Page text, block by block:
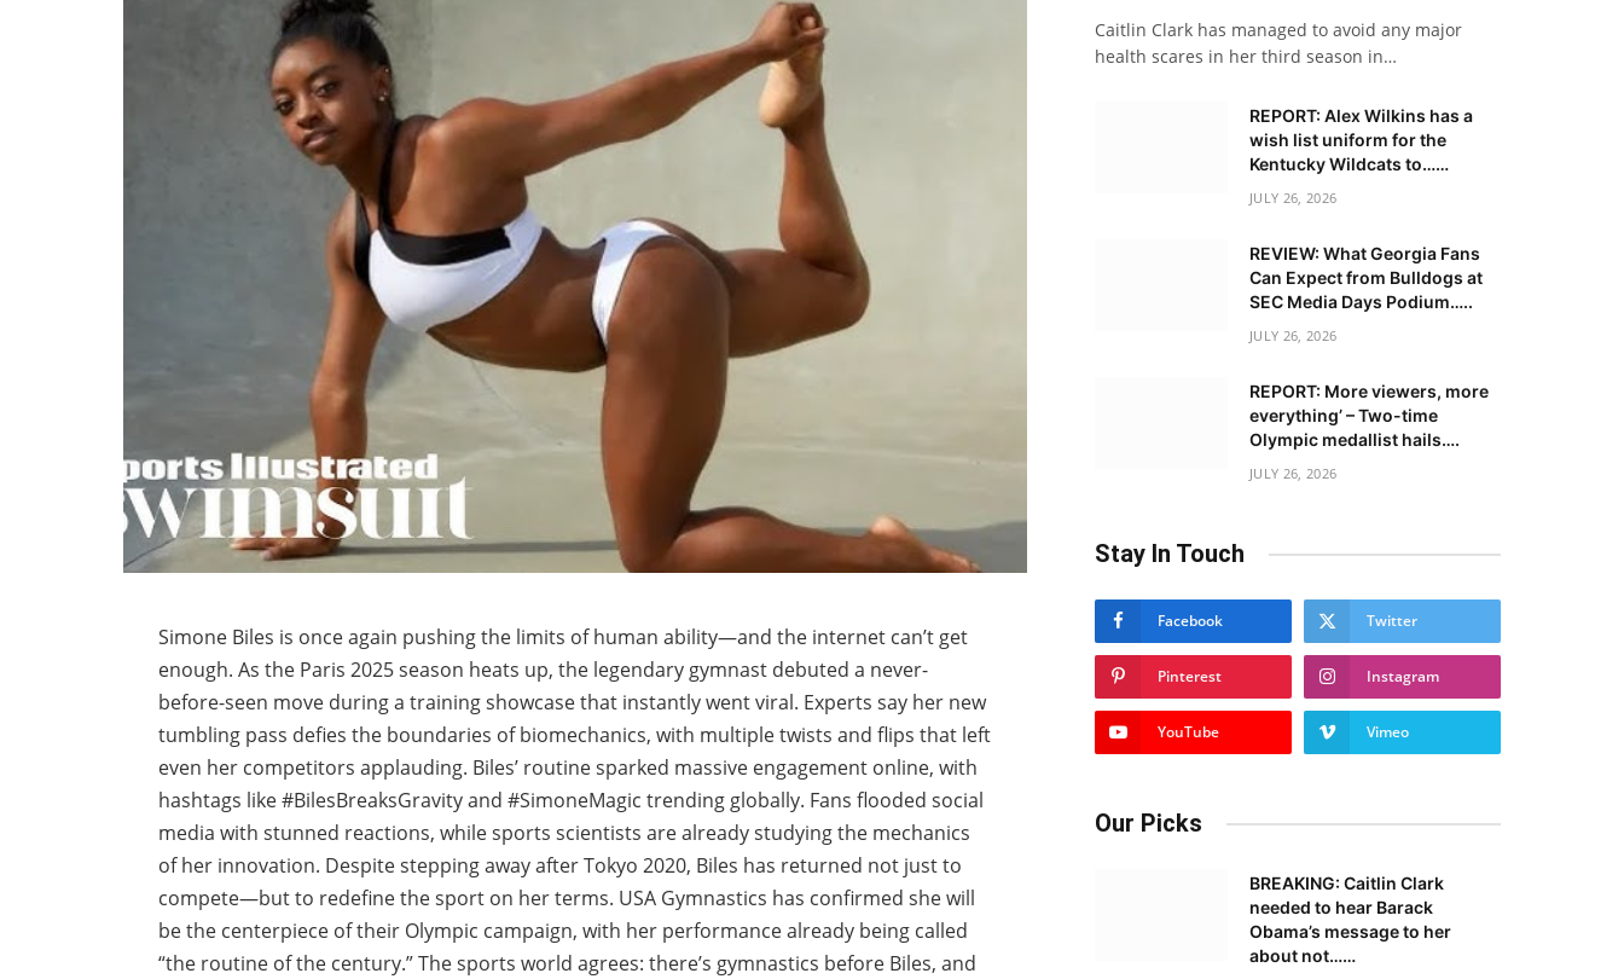
Simone Biles is once again pushing the limits of human ability—and the internet can’t get
enough. As the Paris 2025 season heats up, the legendary gymnast debuted a never-
before-seen move during a training showcase that instantly went viral. Experts say her new
tumbling pass defies the boundaries of biomechanics, with multiple twists and flips that left
even her competitors applauding. Biles’ routine sparked massive engagement online, with
hashtags like #BilesBreaksGravity and #SimoneMagic trending globally. Fans flooded social
media with stunned reactions, while sports scientists are already studying the mechanics
of her innovation. Despite stepping away after Tokyo 2020, Biles has returned not just to
compete—but to redefine the sport on her terms. USA Gymnastics has confirmed she will
be the centerpiece of their Olympic campaign, with her performance already being called
“the routine of the century.” The sports world agrees: there’s gymnastics before Biles, and
Caitlin Clark has managed to avoid any major
health scares in her third season in…
REPORT: Alex Wilkins has a
wish list uniform for the
Kentucky Wildcats to……
JULY 26, 2026
REVIEW: What Georgia Fans
Can Expect from Bulldogs at
SEC Media Days Podium…..
JULY 26, 2026
REPORT: More viewers, more
everything’ – Two-time
Olympic medallist hails….
JULY 26, 2026
Stay In Touch
Facebook Twitter
Pinterest Instagram
YouTube Vimeo
Our Picks
BREAKING: Caitlin Clark
needed to hear Barack
Obama’s message to her
about not……